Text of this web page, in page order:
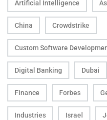
Artificial Intelligence
China Crowdstrike
Custom Software
Digital Banking Dubai
Finance Forbes
Industries Israel